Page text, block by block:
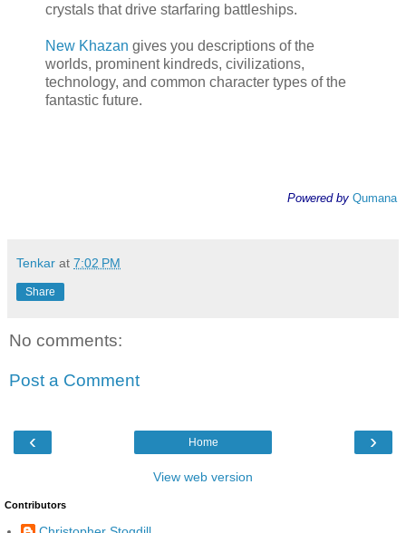
crystals that drive starfaring battleships.
New Khazan gives you descriptions of the
worlds, prominent kindreds, civilizations,
technology, and common character types of the
fantastic future.
Powered by Qumana
Tenkar at 7:02 PM
Share
No comments:
Post a Comment
‹ ›
Home
View web version
Contributors